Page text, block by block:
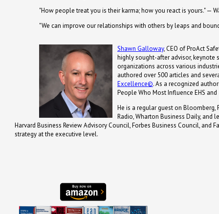
"How people treat you is their karma; how you react is yours." —
"We can improve our relationships with others by leaps and
Shawn Galloway, CEO of ProAct
highly sought-after advisor, keynote
organizations across various
authored over 500 articles and
Excellence©. As a recognized
People Who Most Influence EHS
He is a regular guest on Bloomberg,
Radio, Wharton Business Daily, and
Harvard Business Review Advisory Council, Forbes Business Council,
strategy at the executive level.